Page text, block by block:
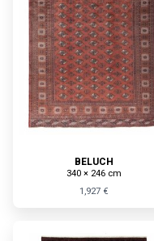
BELUCH
340 × 246 cm
1,927 €